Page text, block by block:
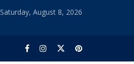
Saturday, August 8, 2026